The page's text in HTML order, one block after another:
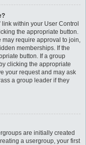
within your User Control
the appropriate button.
may require approval to join,
memberships. If the
button. If a group
clicking the appropriate
your request and may ask
a group leader if they
are initially created
a usergroup, your first